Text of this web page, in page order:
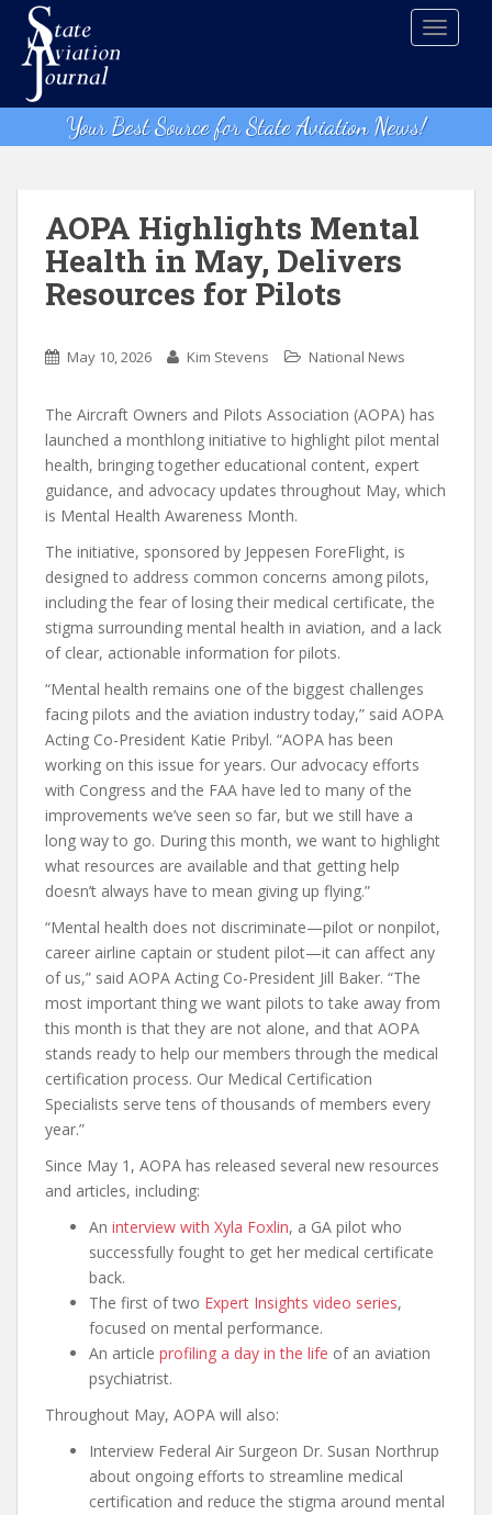
t
Your Best Source for State Aviation News!
AOPA Highlights Mental
Health in May, Delivers
Resources for Pilots
May 10, 2026 Kim Stevens National News
The Aircraft Owners and Pilots Association (AOPA) has
launched a monthlong initiative to highlight pilot mental
health, bringing together educational content, expert
guidance, and advocacy updates throughout May, which
is Mental Health Awareness Month.
The initiative, sponsored by Jeppesen ForeFlight, is
designed to address common concerns among pilots,
including the fear of losing their medical certificate, the
stigma surrounding mental health in aviation, and a lack
of clear, actionable information for pilots.
“Mental health remains one of the biggest challenges
facing pilots and the aviation industry today,” said AOPA
Acting Co-President Katie Pribyl. “AOPA has been
working on this issue for years. Our advocacy efforts
with Congress and the FAA have led to many of the
improvements we’ve seen so far, but we still have a
long way to go. During this month, we want to highlight
what resources are available and that getting help
doesn’t always have to mean giving up flying.”
“Mental health does not discriminate—pilot or nonpilot,
career airline captain or student pilot—it can affect any
of us,” said AOPA Acting Co-President Jill Baker. “The
most important thing we want pilots to take away from
this month is that they are not alone, and that AOPA
stands ready to help our members through the medical
certification process. Our Medical Certification
Specialists serve tens of thousands of members every
year.”
Since May 1, AOPA has released several new resources
and articles, including:
An interview with Xyla Foxlin, a GA pilot who
successfully fought to get her medical certificate
back.
The first of two Expert Insights video series,
focused on mental performance.
An article profiling a day in the life of an aviation
psychiatrist.
Throughout May, AOPA will also:
Interview Federal Air Surgeon Dr. Susan Northrup
about ongoing efforts to streamline medical
certification and reduce the stigma around mental